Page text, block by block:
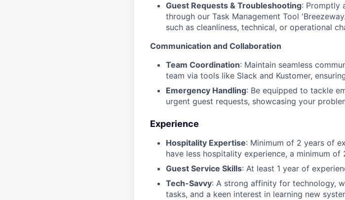
Guest Requests & Troubleshooting: Promptly
through our Task Management Tool
such as cleanliness, technical, or operational
Communication and Collaboration
Team Coordination: Maintain seamless
team via tools like Slack and Kustomer,
Emergency Handling: Be equipped to tackle
urgent guest requests, showcasing your
Experience
Hospitality Expertise: Minimum of 2 years of
have less hospitality experience, a minimum
Guest Service Skills: At least 1 year of
Tech-Savvy: A strong affinity for technology,
tasks, and a keen interest in learning new